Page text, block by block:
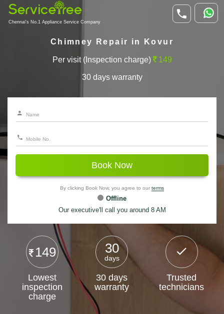
Chennai's No.1 Appliance Service Company
Chimney Repair in Kovur
Per visit (Inspection charge) 149
30 days warranty
Book Now
By clicking Book Now, you agree to our terms
Offline
Our executive'll call you around 8 AM
149
Lowest
inspection
charge
30
days
30 days
warranty
Trusted
technicians